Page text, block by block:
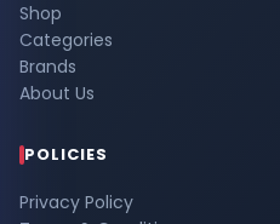
Shop
Categories
Brands
About Us
POLICIES
Privacy Policy